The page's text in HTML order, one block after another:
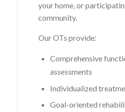
your home, or
community.
Our OTs provide:
Comprehensive
assessments
Individualized
Goal-oriented